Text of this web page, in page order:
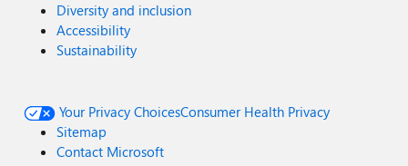
Diversity and inclusion
Accessibility
Sustainability
Your Privacy ChoicesConsumer Health Privacy
Sitemap
Contact Microsoft